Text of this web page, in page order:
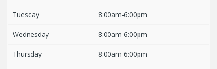
Tuesday 8:00am-6:00pm
Wednesday 8:00am-6:00pm
Thursday 8:00am-6:00pm